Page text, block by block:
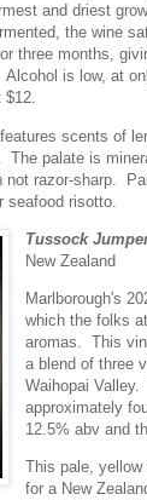
and driest
the wine
three months,
is low, at
$12.
scents of
The palate is
not razor-sharp.
seafood risotto.
Tussock
New Zealand
Marlborough's
which the folks
aromas. This
a blend of three
Waihopai
approximately
12.5% abv and
This pale,
for a New